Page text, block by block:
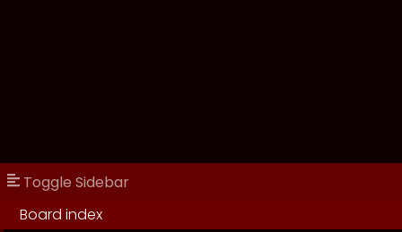
Toggle Sidebar
Board index